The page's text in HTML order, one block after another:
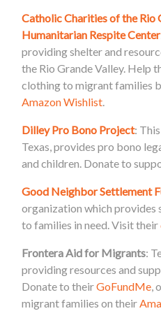
Catholic Charities of the Rio
Humanitarian Respite Center
providing shelter and
the Rio Grande Valley. Help
clothing to migrant families
Amazon Wishlist.
Dilley Pro Bono Project:
Texas, provides pro bono
and children. Donate to
Good Neighbor Settlement
organization which provides
to families in need. Visit their
Frontera Aid for Migrants:
providing resources and
Donate to theirGoFundMe,
migrant families on their